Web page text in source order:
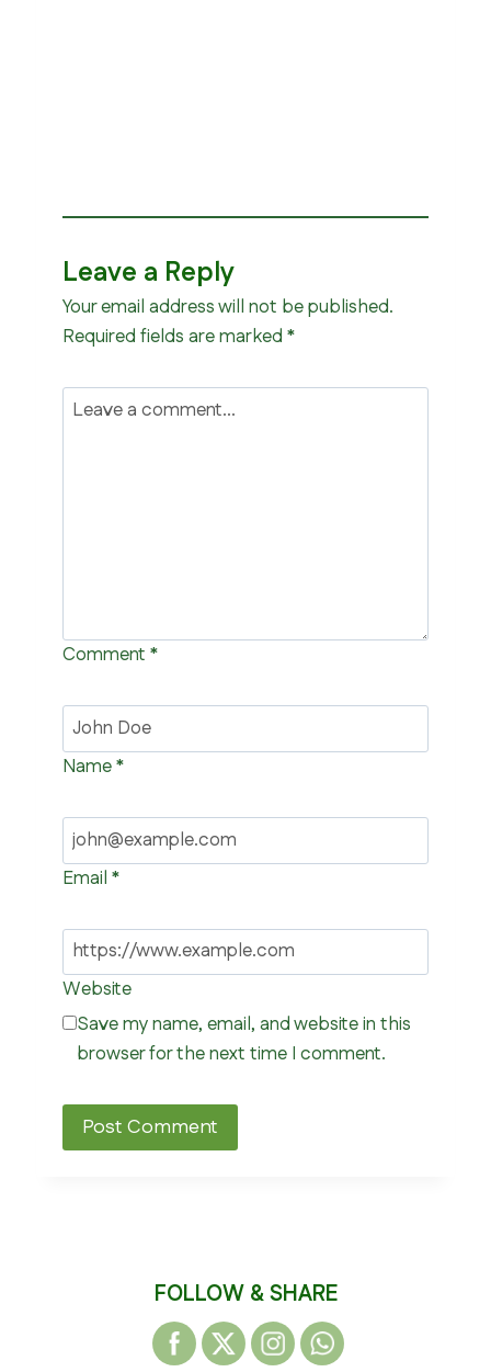
Leave a Reply
Your email address will not be published.
Required fields are marked *
Comment *
Name*
Email *
Website
Save my name, email, and website in this
browser for the next time I comment.
FOLLOW & SHARE